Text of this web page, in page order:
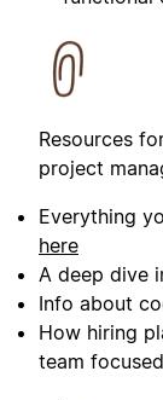
Resources
project
Everything
here
A deep dive
Info about
How hiring
team focused